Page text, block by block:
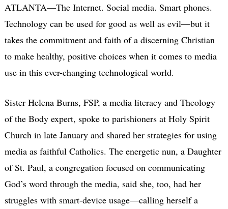
ATLANTA—The Internet. Social media. Smart phones.
Technology can be used for good as well as evil—but it
takes the commitment and faith of a discerning Christian
to make healthy, positive choices when it comes to media
use in this ever-changing technological world.
Sister Helena Burns, FSP, a media literacy and Theology
of the Body expert, spoke to parishioners at Holy Spirit
Church in late January and shared her strategies for using
media as faithful Catholics. The energetic nun, a Daughter
of St. Paul, a congregation focused on communicating
God’s word through the media, said she, too, had her
struggles with smart-device usage—calling herself a